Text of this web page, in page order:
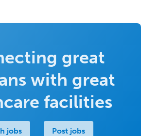
great
with great
facilities
jobs Post jobs